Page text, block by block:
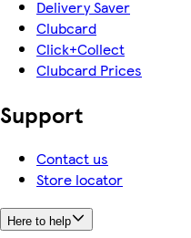
Delivery Saver
Clubcard
Click+Collect
Clubcard Prices
Support
Contact us
Store locator
Here to help